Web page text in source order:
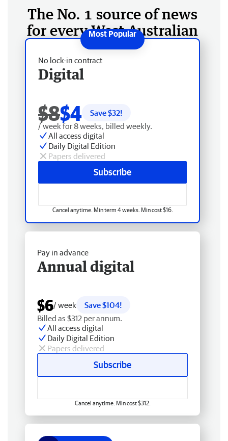
The No. 1 source of news
for every West Australian
No lock-in contract
Digital
$8$4 Save $32!
/ week for 8 weeks, billed weekly.
All access digital
Daily Digital Edition
Papers delivered
Subscribe
Cancel anytime. Min term 4 weeks. Min cost $16.
Pay in advance
Annual digital
$6/ week
Save $104!
Billed as $312 per annum.
All access digital
Daily Digital Edition
Papers delivered
Subscribe
Cancel anytime. Min cost $312.